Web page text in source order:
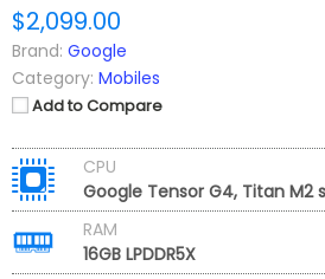
$2,099.00
Brand: Google
Category: Mobiles
Add to Compare
CPU
Google Tensor G4, Titan
RAM
16GB LPDDR5X